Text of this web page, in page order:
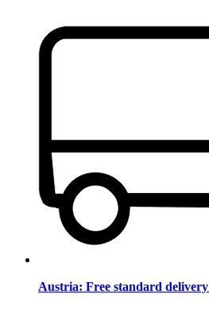
Austria: Free standard delivery